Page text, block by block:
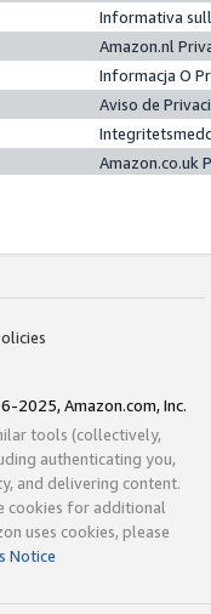
Informativa
Amazon.nl
Informacja O
Aviso de
Amazon.co.uk
2025, Amazon.com, Inc.
tools (collectively,
authenticating you,
and delivering content.
cookies for additional
uses cookies, please
Notice